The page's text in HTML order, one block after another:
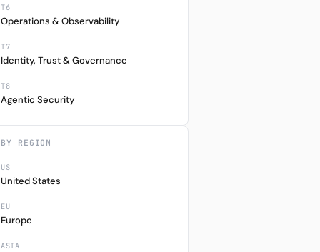
T6
Operations & Observability
T7
Identity, Trust & Governance
T8
Agentic Security
BY REGION
US
United States
EU
Europe
ASIA